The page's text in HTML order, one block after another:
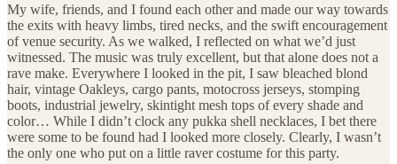
My wife, friends, and I found each other and made our way towards
the exits with heavy limbs, tired necks, and the swift encouragement
of venue security. As we walked, I reflected on what we’d just
witnessed. The music was truly excellent, but that alone does not a
rave make. Everywhere I looked in the pit, I saw bleached blond
hair, vintage Oakleys, cargo pants, motocross jerseys, stomping
boots, industrial jewelry, skintight mesh tops of every shade and
color… While I didn’t clock any pukka shell necklaces, I bet there
were some to be found had I looked more closely. Clearly, I wasn’t
the only one who put on a little raver costume for this party.